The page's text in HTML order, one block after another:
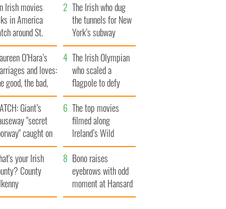
Irish movies
in America
around St.
Day
The Irish who dug
the tunnels for New
York’s subway
system
O’Hara’s
and loves:
good, the bad,
the ugly
The Irish Olympian
who scaled a
flagpole to defy
Britain
Giant’s
"secret
caught on
The top movies
filmed along
Ireland’s Wild
Atlantic Way
your Irish
County
Bono raises
eyebrows with odd
moment at Hansard
funeral